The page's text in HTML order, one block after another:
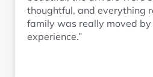
thoughtful, and everything
family was really moved
experience.”